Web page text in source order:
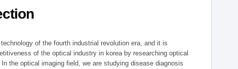
of the fourth industrial revolution era, and it is
of the optical industry in korea by researching optical
the optical imaging field, we are studying disease diagnosis